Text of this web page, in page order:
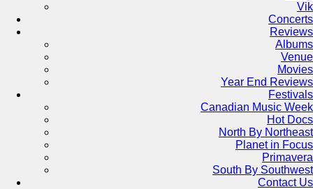
Vik
Concerts
Reviews
Albums
Venue
Movies
Year End Reviews
Festivals
Canadian Music Week
Hot Docs
North By Northeast
Planet in Focus
Primavera
South By Southwest
Contact Us